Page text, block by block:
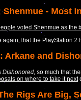
Shenmue - Most
voted Shenmue as
again, that the PlayStation 2
Arkane and
Dishonored, so much that
on where to take it next
Rigs Are Big,